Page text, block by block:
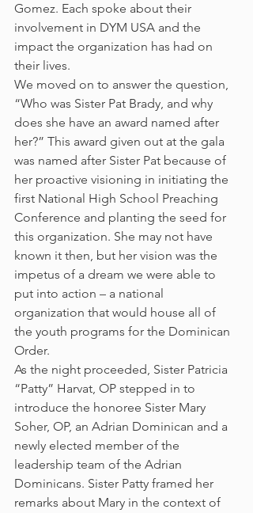
Gomez. Each spoke about their
involvement in DYM USA and the
impact the organization has had on
their lives.
We moved on to answer the question,
“Who was Sister Pat Brady, and why
does she have an award named after
her?” This award given out at the gala
was named after Sister Pat because of
her proactive visioning in initiating the
first National High School Preaching
Conference and planting the seed for
this organization. She may not have
known it then, but her vision was the
impetus of a dream we were able to
put into action – a national
organization that would house all of
the youth programs for the Dominican
Order.
As the night proceeded, Sister Patricia
“Patty” Harvat, OP stepped in to
introduce the honoree Sister Mary
Soher, OP, an Adrian Dominican and a
newly elected member of the
leadership team of the Adrian
Dominicans. Sister Patty framed her
remarks about Mary in the context of